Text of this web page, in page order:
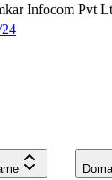
Infocom Pvt